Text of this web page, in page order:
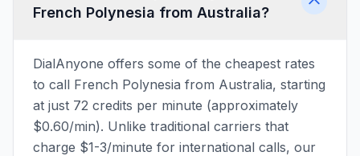
French Polynesia from Australia?
DialAnyone offers some of the cheapest rates
to call French Polynesia from Australia, starting
at just 72 credits per minute (approximately
$0.60/min). Unlike traditional carriers that
charge $1-3/minute for international calls, our